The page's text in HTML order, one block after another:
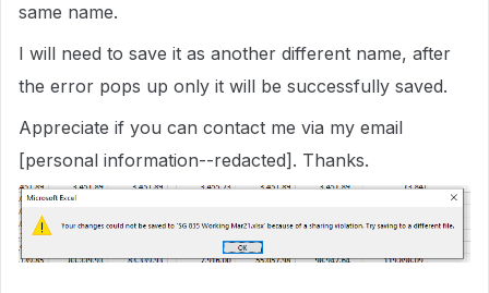
same name.
I will need to save it as another different name, after
the error pops up only it will be successfully saved.
Appreciate if you can contact me via my email
[personal information--redacted]. Thanks.